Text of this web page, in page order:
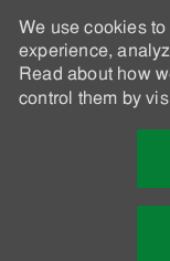
We use cookies
experience,
Read about how
control them by